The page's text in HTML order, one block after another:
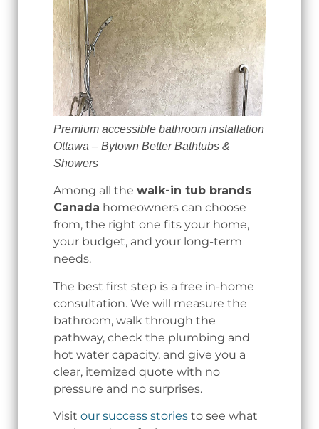
Premium accessible bathroom installation
Ottawa – Bytown Better Bathtubs &
Showers
Among all the walk-in tub brands
Canada homeowners can choose
from, the right one fits your home,
your budget, and your long-term
needs.
The best first step is a free in-home
consultation. We will measure the
bathroom, walk through the
pathway, check the plumbing and
hot water capacity, and give you a
clear, itemized quote with no
pressure and no surprises.
Visit our success stories to see what